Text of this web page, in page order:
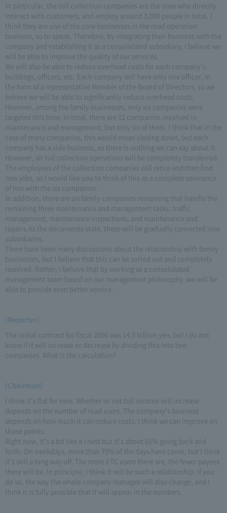
In particular, the toll collection companies are the ones who directly
interact with customers, and employ around 3,000 people in total. I
think they are one of the core businesses in the road operation
business, so to speak. Therefore, by integrating their business with the
company and establishing it as a consolidated subsidiary, I believe we
will be able to improve the quality of our services.
We will also be able to reduce overhead costs for each company's
buildings, officers, etc. Each company will have only one officer, in
the form of a representative Member of the Board of Directors, so we
believe we will be able to significantly reduce overhead costs.
However, among the family businesses, only six companies were
targeted this time. In total, there are 12 companies involved in
maintenance and management, but only six of them. I think that in the
case of many companies, this would mean closing down, but each
company has a side business, so there is nothing we can say about it.
However, all toll collection operations will be completely transferred.
The employees of the collection companies will retire and then find
new jobs, so I would like you to think of this as a complete severance
of ties with the six companies.
In addition, there are six family companies remaining that handle the
remaining three maintenance and management tasks: traffic
management, maintenance inspections, and maintenance and
repairs.As the documents state, these will be gradually converted into
subsidiaries.
There have been many discussions about the relationship with family
businesses, but I believe that this can be sorted out and completely
resolved. Rather, I believe that by working as a consolidated
management team based on our management philosophy, we will be
able to provide even better service.
(Reporter)
The initial contract for fiscal 2006 was 14.3 billion yen, but I do not
know if it will increase or decrease by dividing this into two
companies. What is the calculation?
(Chairman)
I think it's flat for now. Whether or not toll income will increase
depends on the number of road users. The company's business
depends on how much it can reduce costs. I think we can improve on
those points.
Right now, it's a bit like a chest but it's about 65% going back and
forth. On weekdays, more than 70% of the days have come, but I think
it's still a long way off. The more ETC users there are, the fewer payees
there will be. In principle, I think it will be such a relationship. If you
do so, the way the whole company manages will also change, and I
think it is fully possible that it will appear in the numbers.